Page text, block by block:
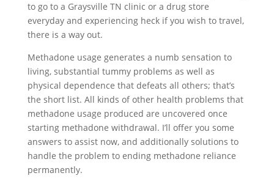
to go to a Graysville TN clinic or a drug store
everyday and experiencing heck if you wish to travel,
there is a way out.
Methadone usage generates a numb sensation to
living, substantial tummy problems as well as
physical dependence that defeats all others; that’s
the short list. All kinds of other health problems that
methadone usage produced are uncovered once
starting methadone withdrawal. I’ll offer you some
answers to assist now, and additionally solutions to
handle the problem to ending methadone reliance
permanently.